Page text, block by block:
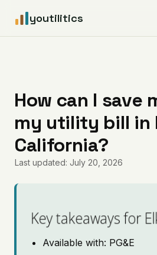
youtilitics
Articles
Coverage
Pricing
How can I save
my utility bill in
California?
Last updated: July 20, 2026
Key takeaways for
Available with: PG&E